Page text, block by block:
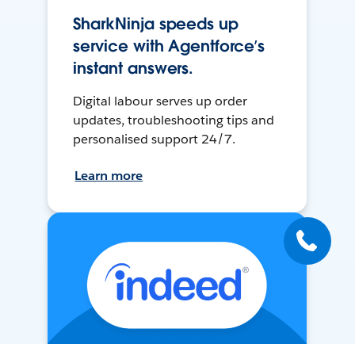
SharkNinja speeds up
service with Agentforce’s
instant answers.
Digital labour serves up order
updates, troubleshooting tips and
personalised support 24/7.
Learn more